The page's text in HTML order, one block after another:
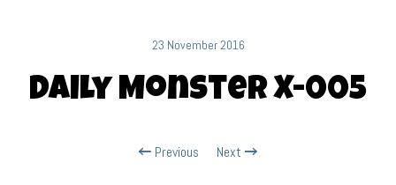
23 November 2016
Daily Monster X-005
Previous Next